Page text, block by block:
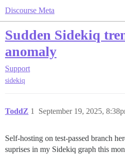
Discourse Meta
Sudden Sidekiq
anomaly
Support
sidekiq
ToddZ September 19, 2025,
1
Self-hosting on test-passed branch
suprises in my Sidekiq graph this